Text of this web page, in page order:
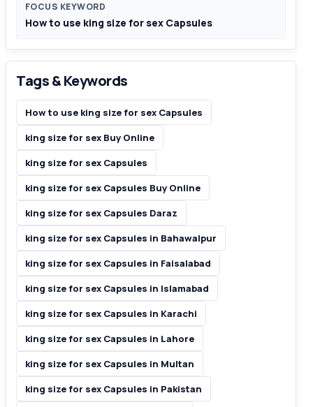
FOCUS KEYWORD
How to use king size for sex Capsules
Tags & Keywords
How to use king size for sex Capsules
king size for sex Buy Online
king size for sex Capsules
king size for sex Capsules Buy Online
king size for sex Capsules Daraz
king size for sex Capsules in Bahawalpur
king size for sex Capsules in Faisalabad
king size for sex Capsules in Islamabad
king size for sex Capsules in Karachi
king size for sex Capsules in Lahore
king size for sex Capsules in Multan
king size for sex Capsules in Pakistan